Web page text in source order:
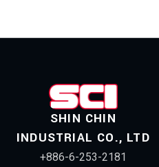
SHIN CHIN
INDUSTRIAL CO., LTD
+886-6-253-2181